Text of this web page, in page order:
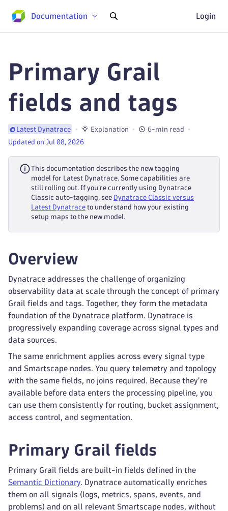
Documentation Login
Primary Grail
fields and tags
Latest Dynatrace Explanation
6-min read
Updated on Jul 08, 2026
This documentation describes the new tagging
model for Latest Dynatrace. Some capabilities are
still rolling out. If you're currently using Dynatrace
Classic auto-tagging, see Dynatrace Classic versus
Latest Dynatrace to understand how your existing
setup maps to the new model.
Overview
Dynatrace addresses the challenge of organizing
observability data at scale through the concept of primary
Grail fields and tags. Together, they form the metadata
foundation of the Dynatrace platform. Dynatrace is
progressively expanding coverage across signal types and
data sources.
The same enrichment applies across every signal type
and Smartscape nodes. You query telemetry and topology
with the same fields, no joins required. Because they're
available before data enters the processing pipeline, you
can use them consistently for routing, bucket assignment,
access control, and segmentation.
Primary Grail fields
Primary Grail fields are built-in fields defined in the
Semantic Dictionary. Dynatrace automatically enriches
them on all signals (logs, metrics, spans, events, and
problems) and on all relevant Smartscape nodes, without